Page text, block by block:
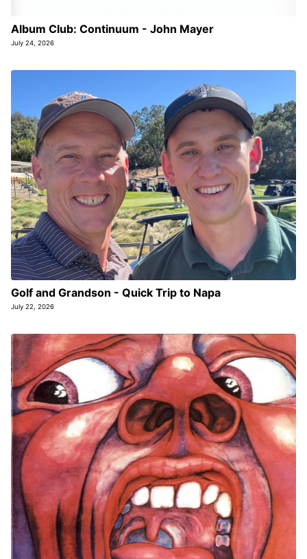
Album Club: Continuum - John Mayer
July 24, 2026
Golf and Grandson - Quick Trip to Napa
July 22, 2026